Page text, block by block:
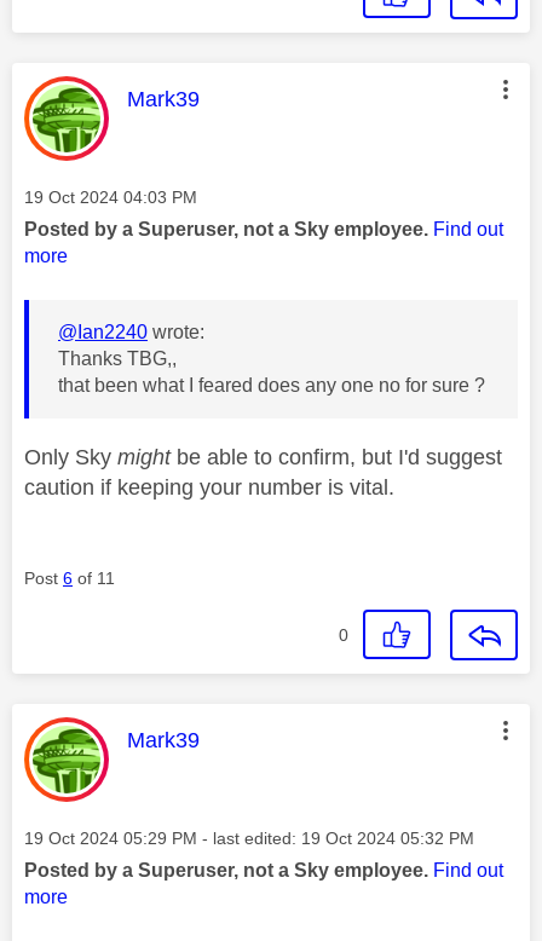
This message was authored by:
Mark39
Message posted on
‎19 Oct 2024 04:03 PM
Posted by a Superuser, not a Sky employee. Find out
more
@Ian2240 wrote:
Thanks TBG,,
that been what I feared does any one no for sure ?
Only Sky might be able to confirm, but I'd suggest
caution if keeping your number is vital.
Post 6 of 11
0
This message was authored by:
Mark39
Message posted on
‎19 Oct 2024 05:29 PM - last edited: ‎19 Oct 2024 05:32 PM
Posted by a Superuser, not a Sky employee. Find out
more